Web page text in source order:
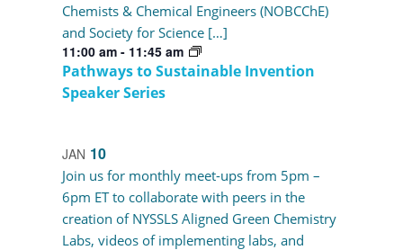
11:00 am- 11:45 am
Pathways to Sustainable Invention
Speaker Series
Chemists & Chemical Engineers (NOBCChE)
and Society for Science […]
JAN 10
Join us for monthly meet-ups from 5pm –
6pm ET to collaborate with peers in the
creation of NYSSLS Aligned Green Chemistry
Labs, videos of implementing labs, and